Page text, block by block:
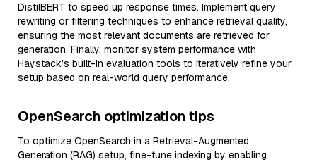
DistilBERT to speed up response times. Implement query
rewriting or filtering techniques to enhance retrieval quality,
ensuring the most relevant documents are retrieved for
generation. Finally, monitor system performance with
Haystack’s built-in evaluation tools to iteratively refine your
setup based on real-world query performance.
OpenSearch optimization tips
To optimize OpenSearch in a Retrieval-Augmented
Generation (RAG) setup, fine-tune indexing by enabling